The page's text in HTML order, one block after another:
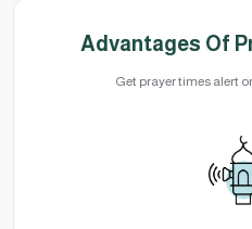
Advantages Of
Get prayer times alert